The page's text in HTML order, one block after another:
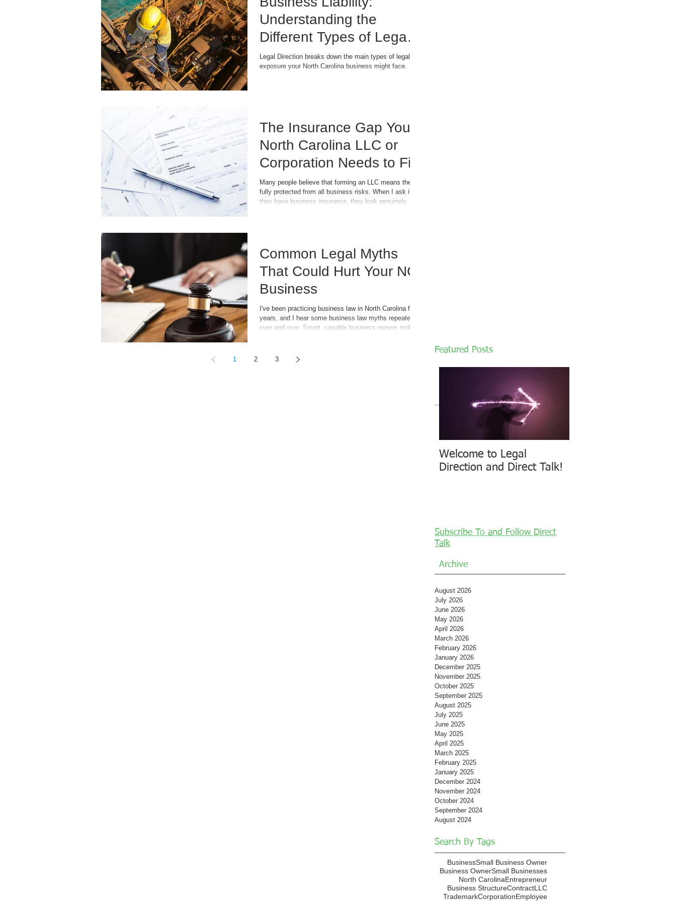
Understanding the
Different Types of Legal
Exposure Your Business
Faces
Legal Direction breaks down the main types of legal
exposure your North Carolina business might face.
The Insurance Gap Your
North Carolina LLC or
Corporation Needs to Fill
Many people believe that forming an LLC means they're
fully protected from all business risks. When I ask if
they have business insurance, they look genuinely
Common Legal Myths
That Could Hurt Your NC
Business
I've been practicing business law in North Carolina for
years, and I hear some business law myths repeated
over and over. Smart, capable business owners make
can create real problems. So let's tackle some of the
1 2 3
Featured Posts
Welcome to Legal
Direction and Direct Talk!
Subscribe To and Follow Direct
Talk
Archive
August 2026
July 2026
June 2026
May 2026
April 2026
March 2026
February 2026
January 2026
December 2025
November 2025
October 2025
September 2025
August 2025
July 2025
June 2025
May 2025
April 2025
March 2025
February 2025
January 2025
December 2024
November 2024
October 2024
September 2024
August 2024
Search By Tags
BusinessSmall Business Owner
Business OwnerSmall Businesses
North CarolinaEntrepreneur
Business StructureContractLLC
TrademarkCorporationEmployee